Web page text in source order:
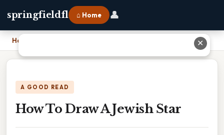
springfieldfl ⌂ Home 👤
Home
A GOOD READ
How To Draw A Jewish Star
✕